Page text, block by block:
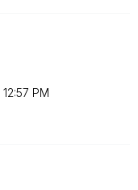
12:57 PM